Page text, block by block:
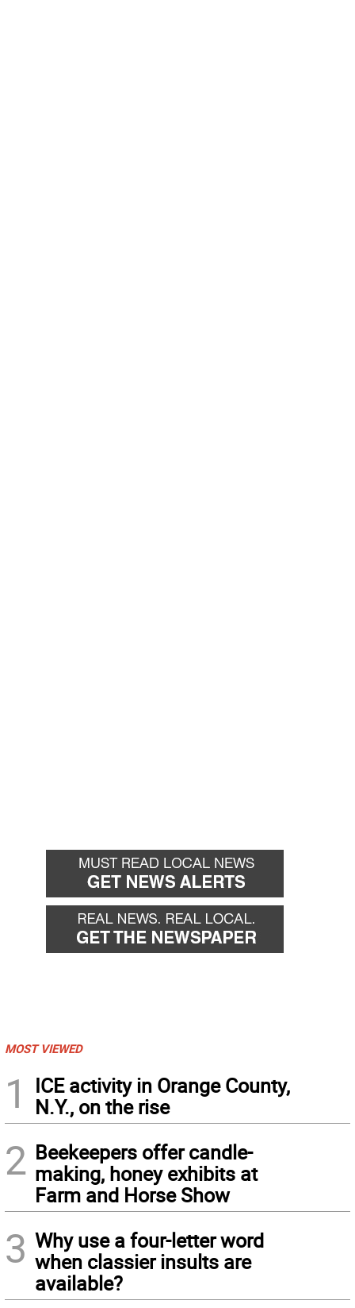
MOST VIEWED
1
ICE activity in Orange County,
N.Y., on the rise
2 Beekeepers offer candle-
making, honey exhibits at
Farm and Horse Show
3 Why use a four-letter word
when classier insults are
available?